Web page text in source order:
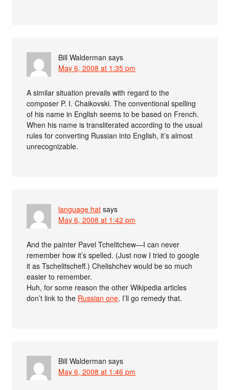
Bill Walderman says
May 6, 2008 at 1:35 pm
A similar situation prevails with regard to the
composer P. I. Chaikovski. The conventional spelling
of his name in English seems to be based on French.
When his name is transliterated according to the usual
rules for converting Russian into English, it’s almost
unrecognizable.
language hat says
May 6, 2008 at 1:42 pm
And the painter Pavel Tchelitchew—I can never
remember how it’s spelled. (Just now I tried to google
it as Tschelitscheff.) Chelishchev would be so much
easier to remember.
Huh, for some reason the other Wikipedia articles
don’t link to the Russian one. I’ll go remedy that.
Bill Walderman says
May 6, 2008 at 1:46 pm